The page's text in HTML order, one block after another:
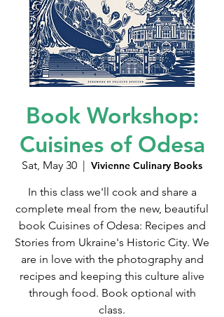
Book Workshop:
Cuisines of Odesa
Sat, May 30
  |
Vivienne Culinary Books
In this class we'll cook and share a
complete meal from the new, beautiful
book Cuisines of Odesa: Recipes and
Stories from Ukraine's Historic City. We
are in love with the photography and
recipes and keeping this culture alive
through food. Book optional with
class.